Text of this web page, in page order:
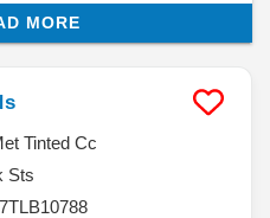
rewriting the playbook—
while adding a 60th
this SUV’s big
of what’s coming.
MORE
Tinted Cc
Sts